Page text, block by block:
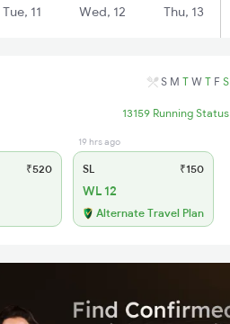
Tue, 11 Wed, 12 Thu, 13
S M T W T F S
13159 Running Status
₹520
19 hrs ago
SL ₹150
WL 12
Alternate Travel Plan